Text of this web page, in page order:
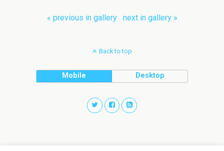
« previous in gallery next in gallery »
Back to top
Mobile Desktop